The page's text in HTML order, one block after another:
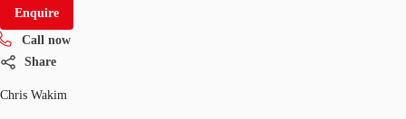
Enquire
Call now
Share
Chris Wakim